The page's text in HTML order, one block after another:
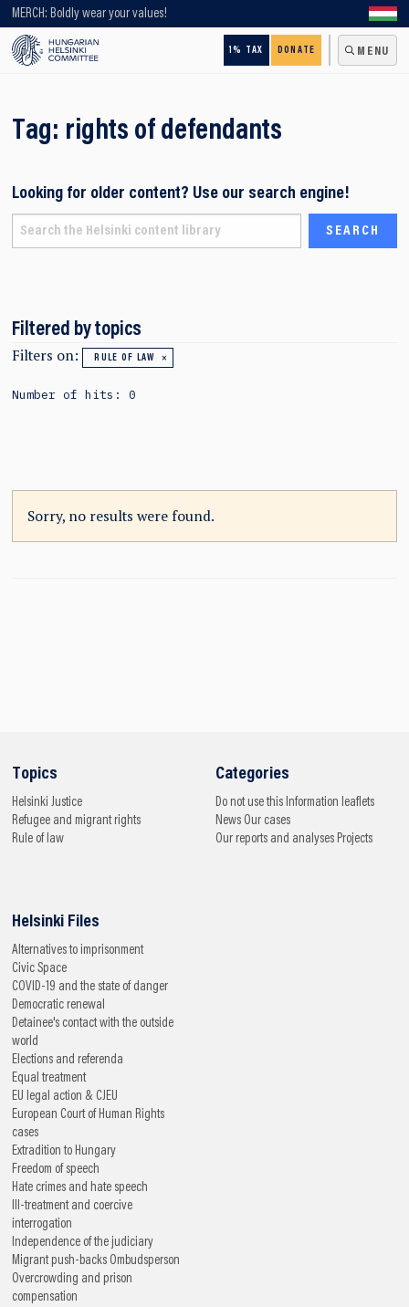
MERCH: Boldly wear your values!
1% TAX DONATE MENU
Looking for older content? Use our search engine!
Tag: rights of defendants
Looking for older content? Use our search engine!
Filtered by topics
Filters on: RULE OF LAW
Number of hits: 0
Sorry, no results were found.
Topics
Helsinki Justice
Refugee and migrant rights
Rule of law
Categories
Do not use this Information leaflets
News Our cases
Our reports and analyses Projects
Helsinki Files
Alternatives to imprisonment
Civic Space
COVID-19 and the state of danger
Democratic renewal
Detainee's contact with the outside
world
Elections and referenda
Equal treatment
EU legal action & CJEU
European Court of Human Rights
cases
Extradition to Hungary
Freedom of speech
Hate crimes and hate speech
Ill-treatment and coercive
interrogation
Independence of the judiciary
Migrant push-backs Ombudsperson
Overcrowding and prison
compensation